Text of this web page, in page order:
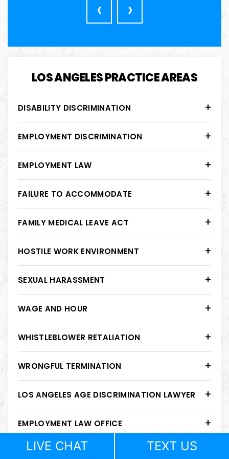
‹ ›
LOS ANGELES PRACTICE AREAS
DISABILITY DISCRIMINATION
EMPLOYMENT DISCRIMINATION
EMPLOYMENT LAW
FAILURE TO ACCOMMODATE
FAMILY MEDICAL LEAVE ACT
HOSTILE WORK ENVIRONMENT
SEXUAL HARASSMENT
WAGE AND HOUR
WHISTLEBLOWER RETALIATION
WRONGFUL TERMINATION
LOS ANGELES AGE DISCRIMINATION LAWYER
EMPLOYMENT LAW OFFICE
GENDER DISCRIMINATION
LIVE CHAT TEXT US